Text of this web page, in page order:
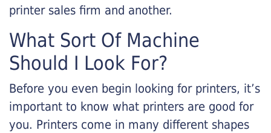
printer sales firm and another.
What Sort Of Machine
Should I Look For?
Before you even begin looking for printers, it’s
important to know what printers are good for
you. Printers come in many different shapes